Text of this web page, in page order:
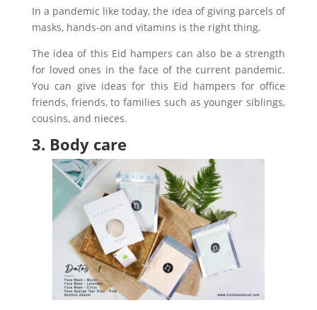
In a pandemic like today, the idea of giving parcels of
masks, hands-on and vitamins is the right thing.
The idea of this Eid hampers can also be a strength
for loved ones in the face of the current pandemic.
You can give ideas for this Eid hampers for office
friends, friends, to families such as younger siblings,
cousins, and nieces.
3. Body care